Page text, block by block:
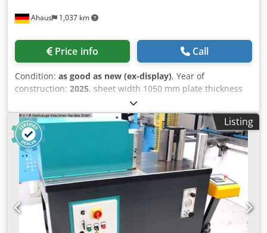
Productivity-Plus package: - Graphical workshop
block laser) - Swiveling control panel - Bending line laser -
Seat and standing aid - OCB – Operator Controlled
Ahaus 1,037 km
Price info Call
Condition: as good as new (ex-display), Year of
construction: 2025, sheet width 1050 mm plate thickness
2.0 mm roll length 1070 mm roll diam. toproll 75.0 mm
engine output 1.5 kW weight 325 kg range L-W-H 1530 x
700 x 1160 mm Exhibition machine - like NEW not yet in
use (!!) Special price on request Equipment: - electro-
motor-driven 3-roller round bending machine
Dsdpfxexacbus Amgjwa - asymmetrical roller arrangement
- 2x driven rollers using a brake motor - manual folding
bearing for quick removal of the workpiece - wire insertion
grooves on the bottom and rear rollers - double foot switch
for R/L running including emergency stop button - rear
roller feed with ratchet lever - electrical safety device
Listing